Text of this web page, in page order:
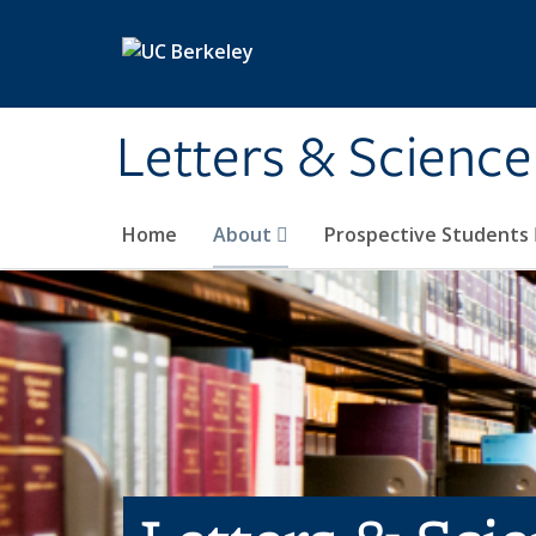
Letters & Science
Home About Prospective Students